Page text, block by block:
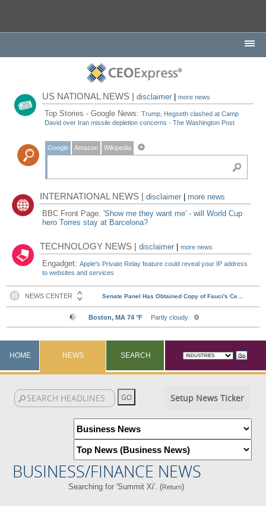
US NATIONAL NEWS |disclaimer |more news
Top Stories - Google News:Trump, Hegseth clashed at Camp
David over Iran missile depletion concerns - The Washington Post
Google Amazon Wikipedia
INTERNATIONAL NEWS |disclaimer
more news
BBC Front Page:'Show me they want me' - will World Cup
hero Torres stay at Barcelona?
TECHNOLOGY NEWS |disclaimer |more news
Engadget:Apple's Private Relay feature could reveal your IP address
to websites and services
HOME NEWS SEARCH
Setup News Ticker
BUSINESS/FINANCE NEWS
Searching for 'Summit Xi'. (Return)